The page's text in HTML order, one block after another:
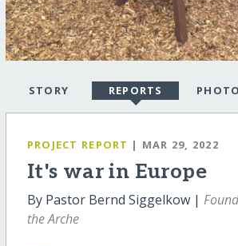
STORY REPORTS
PROJECT REPORT | MAR 29, 2022
It's war in Europe
By Pastor Bernd Siggelkow |
the Arche